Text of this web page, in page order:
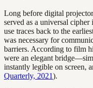
Long before digital
served as a universal
use traces back to the
was necessary for
barriers. According to film
were an elegant
instantly legible on screen,
Quarterly, 2021).